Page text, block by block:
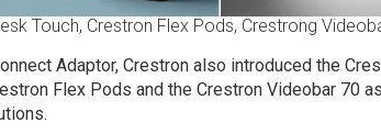
Touch, Crestron Flex Pods, Crestrong
Adaptor, Crestron also introduced the
Flex Pods and the Crestron Videobar 70